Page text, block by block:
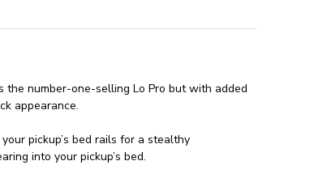
number-one-selling Lo Pro but with added
appearance.
pickup’s bed rails for a stealthy
into your pickup’s bed.